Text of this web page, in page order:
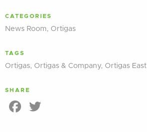
CATEGORIES
News Room, Ortigas
TAGS
Ortigas, Ortigas & Company, Ortigas East
SHARE
Facebook